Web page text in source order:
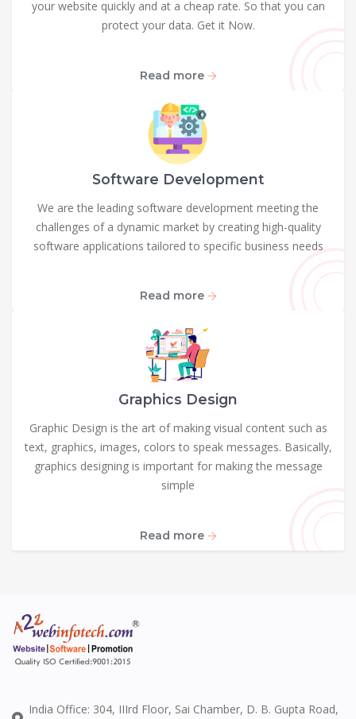
your website quickly and at a cheap rate. So that you can
protect your data. Get it Now.
Read more
Software Development
We are the leading software development meeting the
challenges of a dynamic market by creating high-quality
software applications tailored to specific business needs
Read more
Graphics Design
Graphic Design is the art of making visual content such as
text, graphics, images, colors to speak messages. Basically,
graphics designing is important for making the message
simple
Read more
India Office: 304, IIIrd Floor, Sai Chamber, D. B. Gupta Road,